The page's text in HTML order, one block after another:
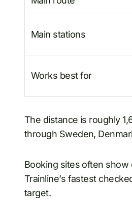
Main stations
Works best for
The distance is roughly
through Sweden,
Booking sites often
Trainline’s fastest
target.